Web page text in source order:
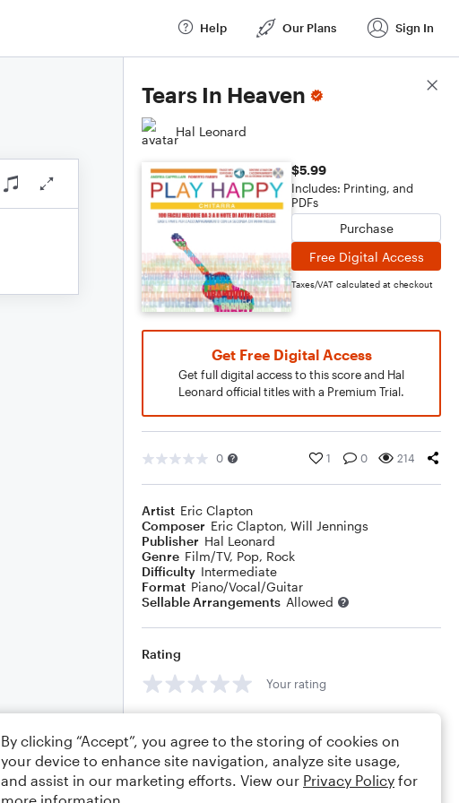
Help Our Plans Sign In
Tears In Heaven
Hal Leonard
$5.99
Includes: Printing, and
PDFs
Purchase
Free Digital Access
Taxes/VAT calculated at checkout
Get Free Digital Access
Get full digital access to this score and Hal
Leonard official titles with a Premium Trial.
0 1 0 214
Artist Eric Clapton
Composer Eric Clapton, Will Jennings
Publisher Hal Leonard
Genre Film/TV, Pop, Rock
Difficulty Intermediate
Format Piano/Vocal/Guitar
Sellable Arrangements Allowed
Rating
Your rating
Score Details
By clicking “Accept”, you agree to the storing of cookies on
your device to enhance site navigation, analyze site usage,
and assist in our marketing efforts. View our Privacy Policy for